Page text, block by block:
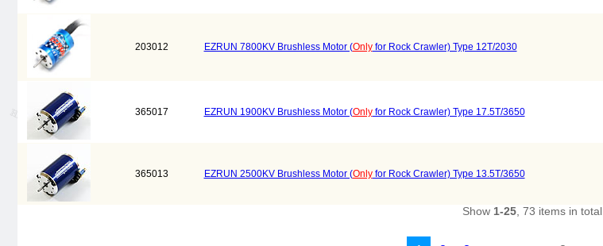
203012 EZRUN 7800KV Brushless Motor (Onlyfor Rock Crawler) Type 12T/2030
365017 EZRUN 1900KV Brushless Motor (Onlyfor Rock Crawler) Type 17.5T/3650
365013 EZRUN 2500KV Brushless Motor (Onlyfor Rock Crawler) Type 13.5T/3650
Show 1-25 , 73 items in total.